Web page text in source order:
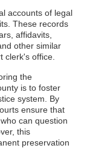
accounts of legal
These records
affidavits,
other similar
clerk's office.
the
is to foster
system. By
ensure that
can question
this
preservation